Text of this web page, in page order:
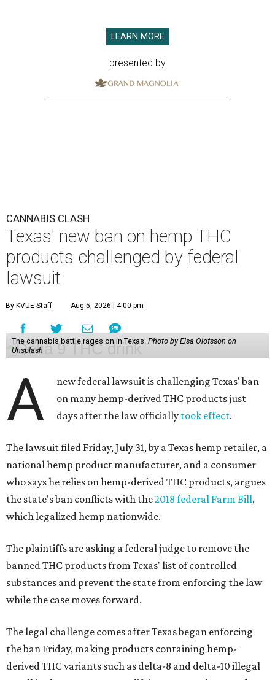
LEARN MORE
presented by
CANNABIS CLASH
Texas' new ban on hemp THC
products challenged by federal
lawsuit
By KVUE Staff Aug 5, 2026 | 4:00 pm
The cannabis battle rages on in Texas. Photo by Elsa Olofsson on
Unsplash
A
new federal lawsuit is challenging Texas' ban
on many hemp-derived THC products just
days after the law officially took effect.
The lawsuit filed Friday, July 31, by a Texas hemp retailer, a
national hemp product manufacturer, and a consumer
who says he relies on hemp-derived THC products, argues
the state's ban conflicts with the2018 federal Farm Bill,
which legalized hemp nationwide.
The plaintiffs are asking a federal judge to remove the
banned THC products from Texas' list of controlled
substances and prevent the state from enforcing the law
while the case moves forward.
The legal challenge comes after Texas began enforcing
the ban Friday, making products containing hemp-
derived THC variants such as delta-8 and delta-10 illegal